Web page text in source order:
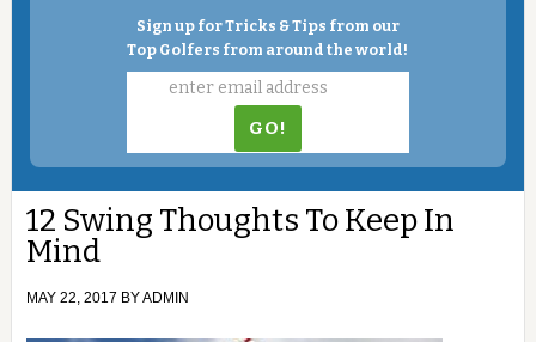
Sign up for Tricks & Tips from our
Top Golfers from around the world!
12 Swing Thoughts To Keep In
Mind
MAY 22, 2017 BYADMIN